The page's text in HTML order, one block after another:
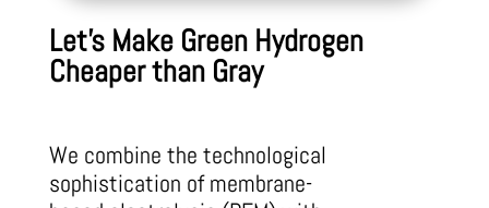
Let’s Make Green Hydrogen
Cheaper than Gray
We combine the technological
sophistication of membrane-